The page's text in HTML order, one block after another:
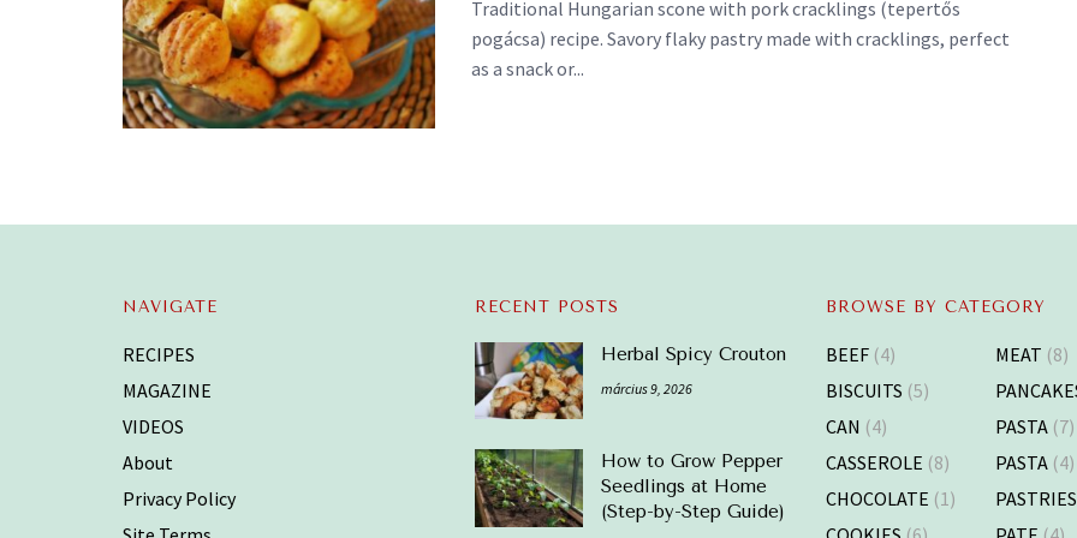
Traditional Hungarian scone with pork cracklings (tepertős
pogácsa) recipe. Savory flaky pastry made with cracklings, perfect
as a snack or...
NAVIGATE
RECIPES
MAGAZINE
VIDEOS
About
Privacy Policy
RECENT POSTS
Herbal Spicy Crouton
március 9, 2026
How to Grow Pepper
Seedlings at Home
(Step-by-Step Guide)
BROWSE BY CATEGORY
BEEF (4)
BISCUITS (5)
CAN (4)
CASSEROLE (8)
CHOCOLATE (1)
MEAT (8)
PASTA (7)
PASTA (4)
PASTRIES